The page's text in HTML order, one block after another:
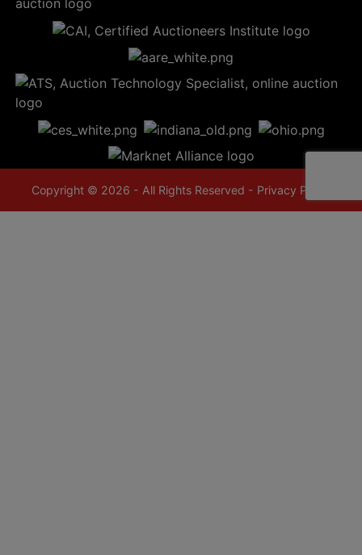
Copyright © 2026 - All Rights Reserved - Privacy Policy